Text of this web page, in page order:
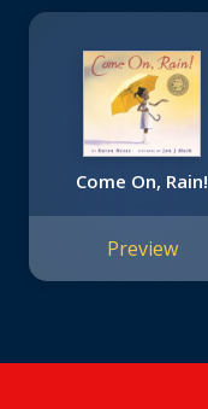
Come On, Rain!
Preview